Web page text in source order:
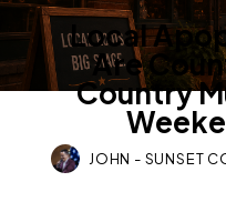
Local
Are
Country
JOHN - SUNSET